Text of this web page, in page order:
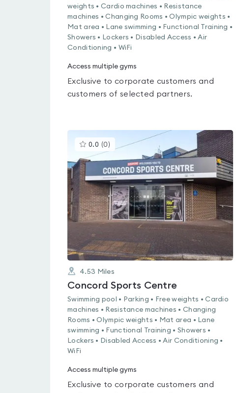
weights • Cardio machines • Resistance
machines • Changing Rooms • Olympic weights •
Mat area • Lane swimming • Functional Training •
Showers • Lockers • Disabled Access • Air
Conditioning • WiFi
Access multiple gyms
Exclusive to corporate customers and
customers of selected partners.
0.0 (0 )This
gyms
rated
0.0
out
of
5
4.53 Miles
Concord Sports Centre
Swimming pool • Parking • Free weights • Cardio
machines • Resistance machines • Changing
Rooms • Olympic weights • Mat area • Lane
swimming • Functional Training • Showers •
Lockers • Disabled Access • Air Conditioning •
WiFi
Access multiple gyms
Exclusive to corporate customers and